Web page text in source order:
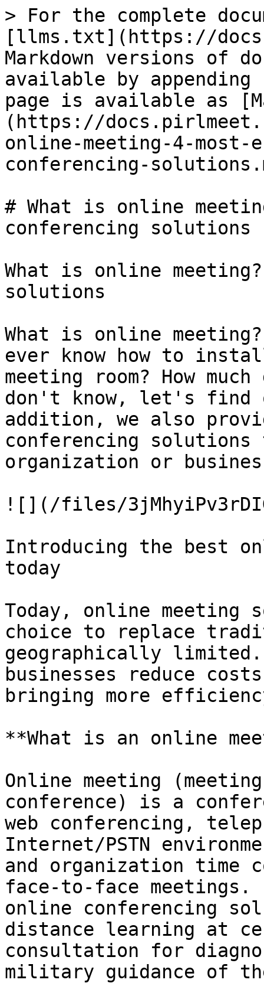
> For the complete
[llms.txt](https://
Markdown versions of
available by
page is available as
(https://
online-meeting-4-
conferencing-
# What is online
conferencing solutions
What is online
solutions
What is online
ever know how to
meeting room? How
don't know, let's find
addition, we also
conferencing
organization or
![](/files/
Introducing the best
today
Today, online
choice to replace
geographically
businesses reduce
bringing more
**What is an online
Online meeting
conference) is a
web conferencing,
Internet/PSTN
and organization time
face-to-face
online conferencing
distance learning at
consultation for
military guidance of